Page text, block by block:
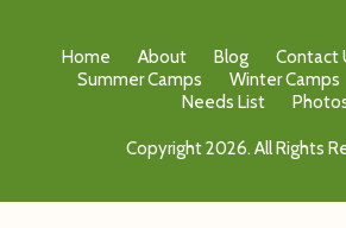
Home About Blog Contact
Summer Camps
Winter Camps
Needs List
Copyright 2026. All Rights